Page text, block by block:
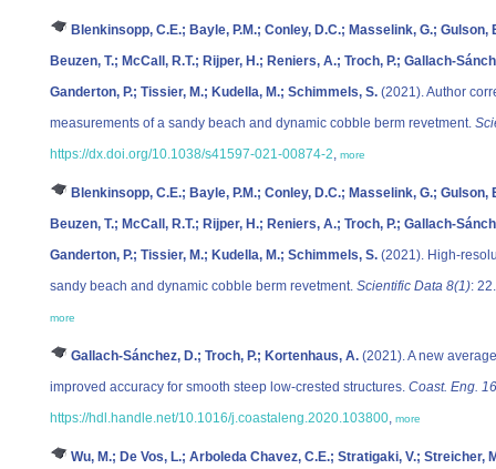
Blenkinsopp, C.E.; Bayle, P.M.; Conley, D.C.; Masselink, G.;
Beuzen, T.; McCall, R.T.; Rijper, H.; Reniers, A.; Troch, P.; Gallach-
Ganderton, P.; Tissier, M.; Kudella, M.; Schimmels, S. (2021). Author
measurements of a sandy beach and dynamic cobble berm revetment.
https://dx.doi.org/10.1038/s41597-021-00874-2, more
Blenkinsopp, C.E.; Bayle, P.M.; Conley, D.C.; Masselink, G.;
Beuzen, T.; McCall, R.T.; Rijper, H.; Reniers, A.; Troch, P.; Gallach-
Ganderton, P.; Tissier, M.; Kudella, M.; Schimmels, S. (2021). High-
sandy beach and dynamic cobble berm revetment. Scientific Data 8(1):
more
Gallach-Sánchez, D.; Troch, P.; Kortenhaus, A. (2021). A new
improved accuracy for smooth steep low-crested structures. Coast. Eng.
https://hdl.handle.net/10.1016/j.coastaleng.2020.103800, more
Wu, M.; De Vos, L.; Arboleda Chavez, C.E.; Stratigaki, V.; Streicher,